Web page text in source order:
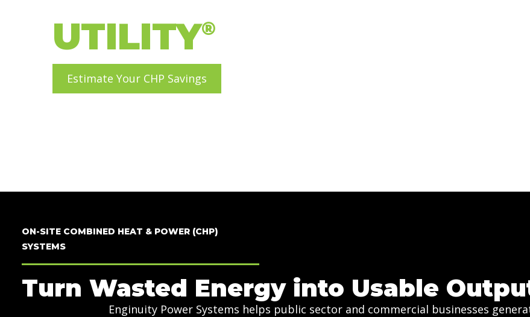
UTILITY®
Estimate Your CHP Savings
ON-SITE COMBINED HEAT & POWER (CHP)
SYSTEMS
Turn Wasted Energy into Usable
Enginuity Power Systems helps public sector and commercial businesses